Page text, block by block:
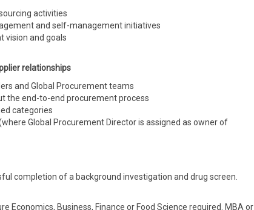
activities
and self-management initiatives
vision and goals
relationships
and Global Procurement teams
the end-to-end procurement process
categories
Global Procurement Director is assigned as ownerof
completion of a background investigation and drug screen.
Economics, Business, Finance or Food Science required. MBA or